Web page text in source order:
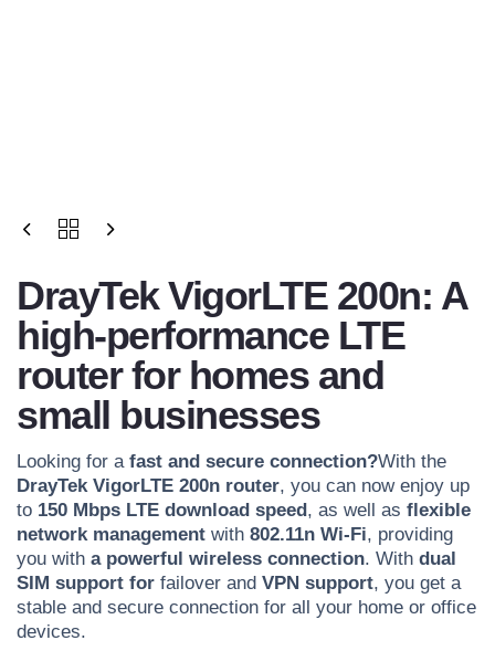
DrayTek VigorLTE 200n: A
high-performance LTE
router for homes and
small businesses
Looking for a fast and secure connection?With the
DrayTek VigorLTE 200n router, you can now enjoy up
to 150 Mbps LTE download speed, as well as flexible
network management with 802.11n Wi-Fi, providing
you with a powerful wireless connection. With dual
SIM support for failover and VPN support, you get a
stable and secure connection for all your home or office
devices.